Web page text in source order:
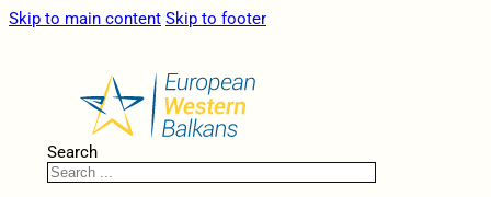
Skip to main content Skip to footer
Search